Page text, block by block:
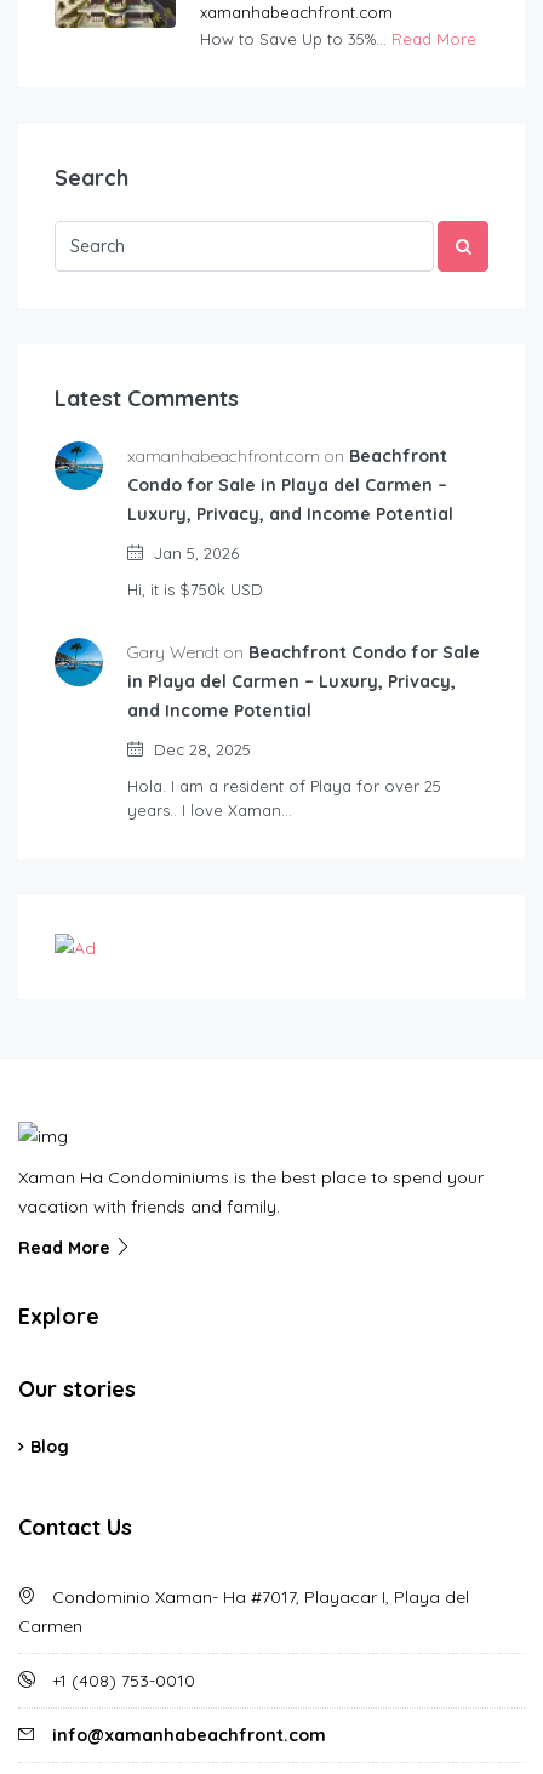
xamanhabeachfront.com
How to Save Up to 35%... Read More
Search
Latest Comments
xamanhabeachfront.com on Beachfront
Condo for Sale in Playa del Carmen –
Luxury, Privacy, and Income Potential
Jan 5, 2026
Hi, it is $750k USD
Gary Wendt on Beachfront Condo for Sale
in Playa del Carmen – Luxury, Privacy,
and Income Potential
Dec 28, 2025
Hola. I am a resident of Playa for over 25
years.. I love Xaman…
Xaman Ha Condominiums is the best place to spend your
vacation with friends and family.
Read More
Explore
Our stories
Blog
Contact Us
Condominio Xaman- Ha #7017, Playacar I, Playa del
Carmen
‪+1 (408) 753-0010‬
info@xamanhabeachfront.com